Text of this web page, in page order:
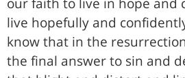
our faith to live in hope and
live hopefully and
know that in the
the final answer to sin and